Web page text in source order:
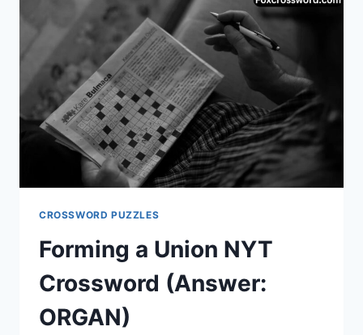
&
COMPLETE
GUIDE
CROSSWORD PUZZLES
Forming a Union NYT
Crossword (Answer:
ORGAN)